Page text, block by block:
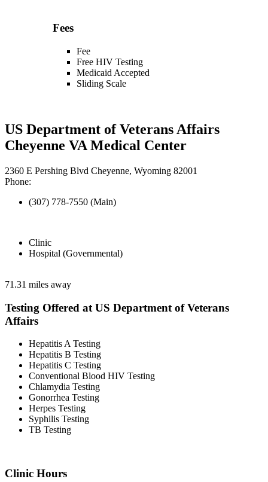
Fees
Fee
Free HIV Testing
Medicaid Accepted
Sliding Scale
US Department of Veterans Affairs
Cheyenne VA Medical Center
2360 E Pershing Blvd Cheyenne, Wyoming 82001
Phone:
(307) 778-7550 (Main)
Clinic
Hospital (Governmental)
71.31 miles away
Testing Offered at US Department of Veterans
Affairs
Hepatitis A Testing
Hepatitis B Testing
Hepatitis C Testing
Conventional Blood HIV Testing
Chlamydia Testing
Gonorrhea Testing
Herpes Testing
Syphilis Testing
TB Testing
Clinic Hours